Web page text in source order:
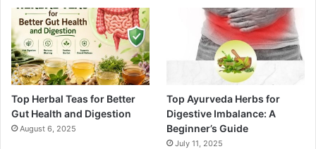
Top Herbal Teas for Better
Gut Health and Digestion
August 6, 2025
Top Ayurveda Herbs for
Digestive Imbalance: A
Beginner’s Guide
July 11, 2025